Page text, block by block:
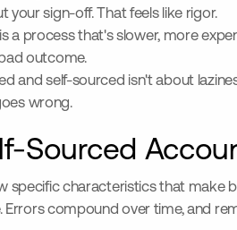
your sign-off. That feels like rigor.
a process that's slower, more
outcome.
and self-sourced isn't about
wrong.
Sourced
specific characteristics that make
Errors compound over time, and